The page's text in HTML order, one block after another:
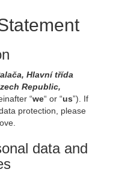
Hlavní třída
Republic,
“we“ or “us”). If
protection, please
data and